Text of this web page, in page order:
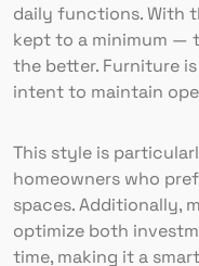
daily functions. With
kept to a minimum —
the better. Furniture
intent to maintain
This style is
homeowners who
spaces. Additionally,
optimize both
time, making it a